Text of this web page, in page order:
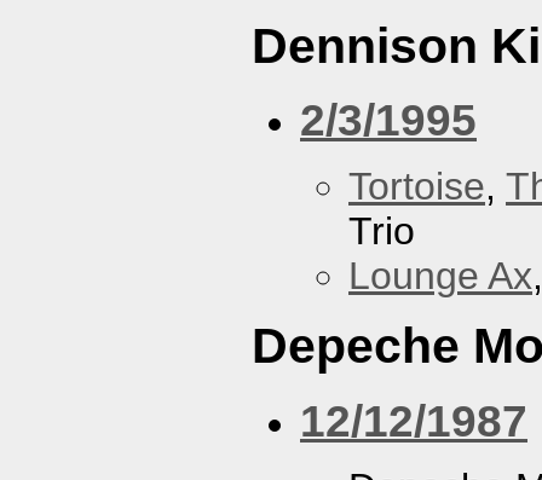
Dennison
2/3/1995
Tortoise,
Trio
Lounge Ax
Depeche
12/12/1987